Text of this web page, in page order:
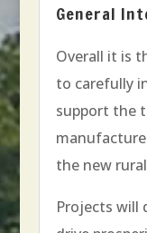
General
Overall it is
to carefully
support the
the new
Projects will